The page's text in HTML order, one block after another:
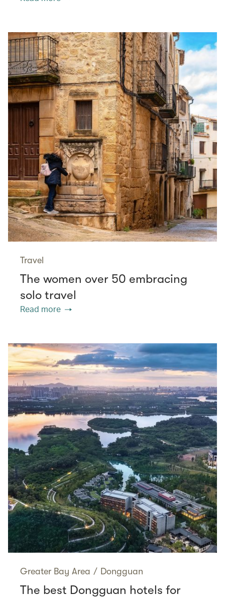
Travel
The women over 50 embracing
solo travel
Read more
Greater Bay Area / Dongguan
The best Dongguan hotels for